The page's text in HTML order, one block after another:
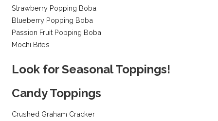
Strawberry Popping Boba
Blueberry Popping Boba
Passion Fruit Popping Boba
Mochi Bites
Look for Seasonal Toppings!
Candy Toppings
Crushed Graham Cracker